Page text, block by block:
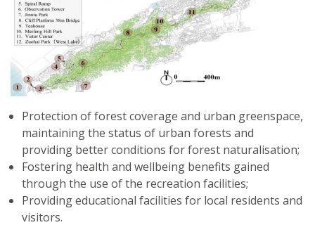
Protection of forest coverage and urban greenspace,
maintaining the status of urban forests and
providing better conditions for forest naturalisation;
Fostering health and wellbeing benefits gained
through the use of the recreation facilities;
Providing educational facilities for local residents and
visitors.